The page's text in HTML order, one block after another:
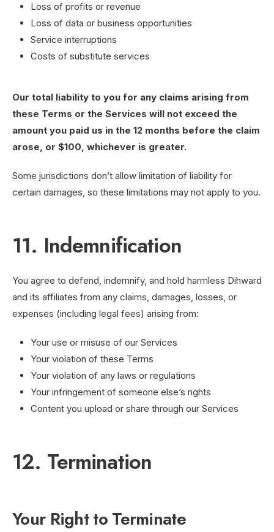
Loss of profits or revenue
Loss of data or business opportunities
Service interruptions
Costs of substitute services
Our total liability to you for any claims arising from
these Terms or the Services will not exceed the
amount you paid us in the 12 months before the claim
arose, or $100, whichever is greater.
Some jurisdictions don’t allow limitation of liability for
certain damages, so these limitations may not apply to you.
11. Indemnification
You agree to defend, indemnify, and hold harmless Dihward
and its affiliates from any claims, damages, losses, or
expenses (including legal fees) arising from:
Your use or misuse of our Services
Your violation of these Terms
Your violation of any laws or regulations
Your infringement of someone else’s rights
Content you upload or share through our Services
12. Termination
Your Right to Terminate